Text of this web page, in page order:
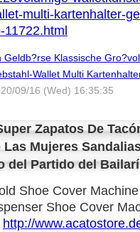
multi-kartenhalter-
Geldb?rse Klassische
Wallet Multi
09/16 (Wed) 16:35:35
Zapatos De
Las Mujeres
del Partido del
Shoe Cover
Shoe Cover
http://